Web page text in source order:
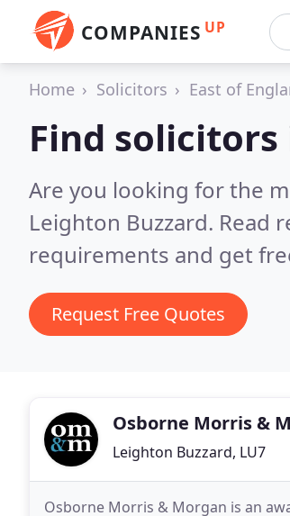
COMPANIES UP
Home Solicitors East of
Find
Are you looking for the
Leighton Buzzard. Read
requirements and get
Request Free Quotes
Osborne Morris &
Leighton Buzzard, LU7
Osborne Morris & Morgan is an